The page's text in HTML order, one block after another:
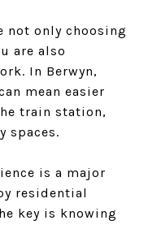
not only choosing
are also
In Berwyn,
mean easier
train station,
spaces.
is a major
residential
key is knowing